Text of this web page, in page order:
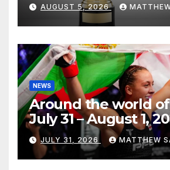
AUGUST 5, 2026
NEWS
Around the world
July 31 – August 1,
JULY 31, 2026 MATTHEW